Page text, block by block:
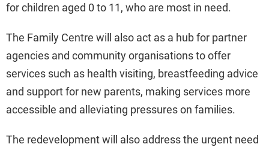
for children aged 0 to 11, who are most in need.
The Family Centre will also act as a hub for partner
agencies and community organisations to offer
services such as health visiting, breastfeeding advice
and support for new parents, making services more
accessible and alleviating pressures on families.
The redevelopment will also address the urgent need